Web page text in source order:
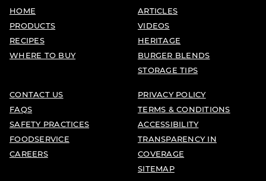
HOME
PRODUCTS
RECIPES
WHERE TO BUY
ARTICLES
VIDEOS
HERITAGE
BURGER BLENDS
STORAGE TIPS
CONTACT US
FAQS
SAFETY PRACTICES
FOODSERVICE
CAREERS
PRIVACY POLICY
TERMS & CONDITIONS
ACCESSIBILITY
TRANSPARENCY IN
COVERAGE
SITEMAP